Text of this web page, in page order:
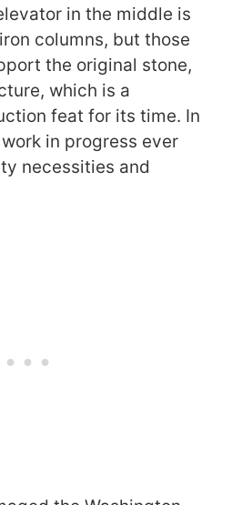
in the middle is
columns, but those
the original stone,
which is a
feat for its time. In
work in progress ever
necessities and